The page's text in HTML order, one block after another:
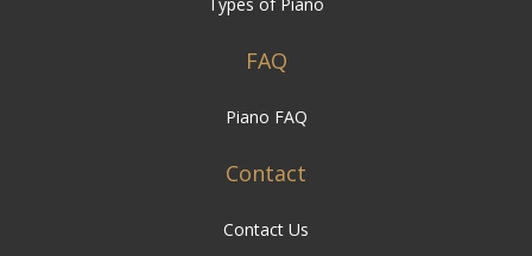
FAQ
Piano FAQ
Contact
Contact Us